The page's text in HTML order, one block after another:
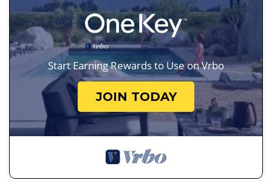
Start Earning Rewards to Use on Vrbo
JOIN TODAY